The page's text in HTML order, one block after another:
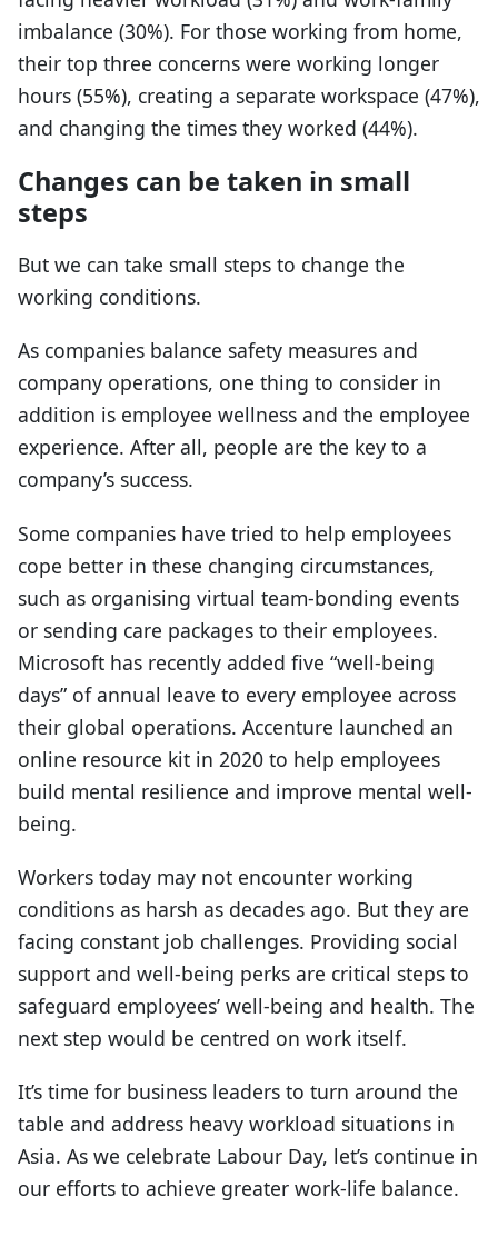
imbalance (30%). For those working from home,
their top three concerns were working longer
hours (55%), creating a separate workspace (47%),
and changing the times they worked (44%).
Changes can be taken in small
steps
But we can take small steps to change the
working conditions.
As companies balance safety measures and
company operations, one thing to consider in
addition is employee wellness and the employee
experience. After all, people are the key to a
company’s success.
Some companies have tried to help employees
cope better in these changing circumstances,
such as organising virtual team-bonding events
or sending care packages to their employees.
Microsoft has recently added five “well-being
days” of annual leave to every employee across
their global operations. Accenture launched an
online resource kit in 2020 to help employees
build mental resilience and improve mental well-
being.
Workers today may not encounter working
conditions as harsh as decades ago. But they are
facing constant job challenges. Providing social
support and well-being perks are critical steps to
safeguard employees’ well-being and health. The
next step would be centred on work itself.
It’s time for business leaders to turn around the
table and address heavy workload situations in
Asia. As we celebrate Labour Day, let’s continue in
our efforts to achieve greater work-life balance.